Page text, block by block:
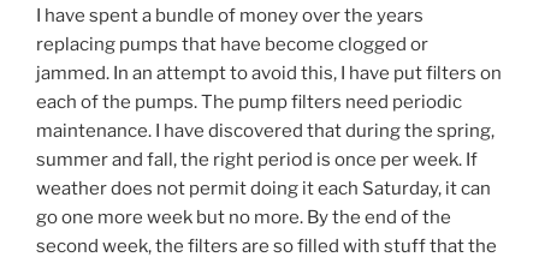
I have spent a bundle of money over the years
replacing pumps that have become clogged or
jammed. In an attempt to avoid this, I have put filters on
each of the pumps. The pump filters need periodic
maintenance. I have discovered that during the spring,
summer and fall, the right period is once per week. If
weather does not permit doing it each Saturday, it can
go one more week but no more. By the end of the
second week, the filters are so filled with stuff that the